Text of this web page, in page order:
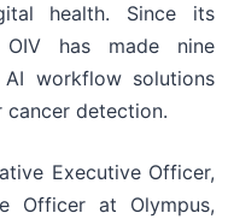
health. Since its
has made nine
workflow solutions
cancer detection.
Executive Officer,
Officer at Olympus,